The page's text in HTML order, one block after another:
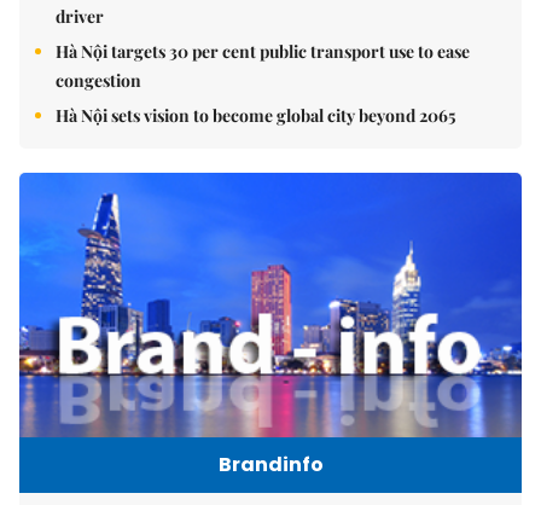
driver
Hà Nội targets 30 per cent public transport use to ease
congestion
Hà Nội sets vision to become global city beyond 2065
Brandinfo